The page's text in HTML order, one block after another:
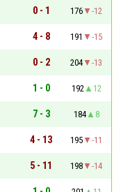
0 - 1 176
-12
4 - 8 191
-15
0 - 2 204
-13
1 - 0 192
12
7 - 3 184
8
4 - 13 195
-11
5 - 11 198
-14